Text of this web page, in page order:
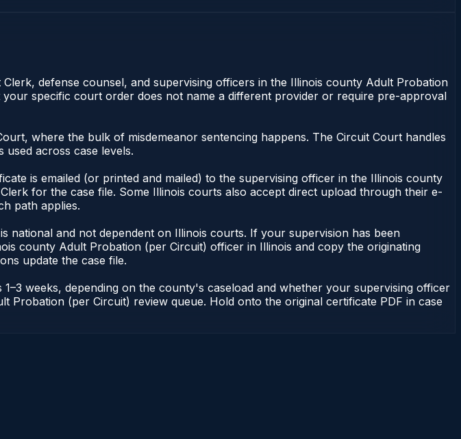
defense counsel, and supervising officers in the Illinois county Adult Probation
specific court order does not name a different provider or require pre-approval
where the bulk of misdemeanor sentencing happens. The Circuit Court handles
across case levels.
is emailed (or printed and mailed) to the supervising officer in the Illinois county
for the case file. Some Illinois courts also accept direct upload through their e-
path applies.
and not dependent on Illinois courts. If your supervision has been
county Adult Probation (per Circuit) officer in Illinois and copy the originating
update the case file.
weeks, depending on the county's caseload and whether your supervising officer
(per Circuit) review queue. Hold onto the original certificate PDF in case